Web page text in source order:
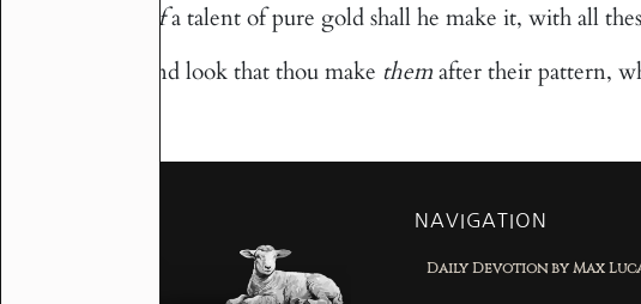
Ofa talent of pure gold shall he make it, with all
And look that thou make themafter their pattern,
NAVIGATION
Daily Devotion by Max